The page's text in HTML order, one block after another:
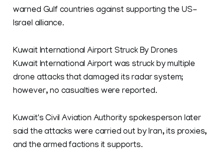
warned Gulf countries against supporting the US-
Israel alliance.
Kuwait International Airport Struck By Drones
Kuwait ​International Airport was struck by multiple
drone attacks that damaged its radar system;
however, no casualties were reported.
Kuwait's Civil Aviation Authority spokesperson later
said the ​attacks ​were ⁠carried out by Iran, its ​proxies,
and the ​armed ⁠factions it supports.